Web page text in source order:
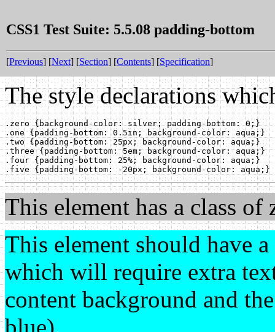
CSS1 Test Suite: 5.5.08 padding-bottom
[Previous] [Next] [Section] [Contents] [Specification]